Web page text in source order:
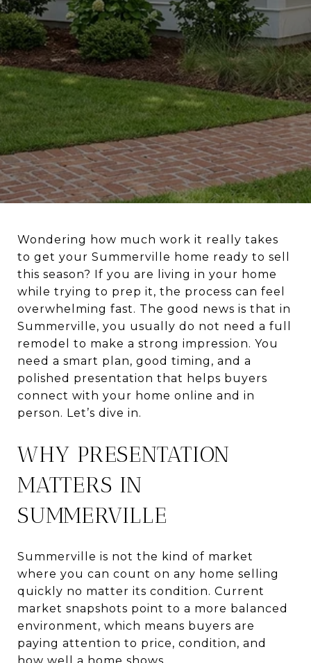
Wondering how much work it really takes
to get your Summerville home ready to sell
this season? If you are living in your home
while trying to prep it, the process can feel
overwhelming fast. The good news is that in
Summerville, you usually do not need a full
remodel to make a strong impression. You
need a smart plan, good timing, and a
polished presentation that helps buyers
connect with your home online and in
person. Let’s dive in.
WHY PRESENTATION
MATTERS IN
SUMMERVILLE
Summerville is not the kind of market
where you can count on any home selling
quickly no matter its condition. Current
market snapshots point to a more balanced
environment, which means buyers are
paying attention to price, condition, and